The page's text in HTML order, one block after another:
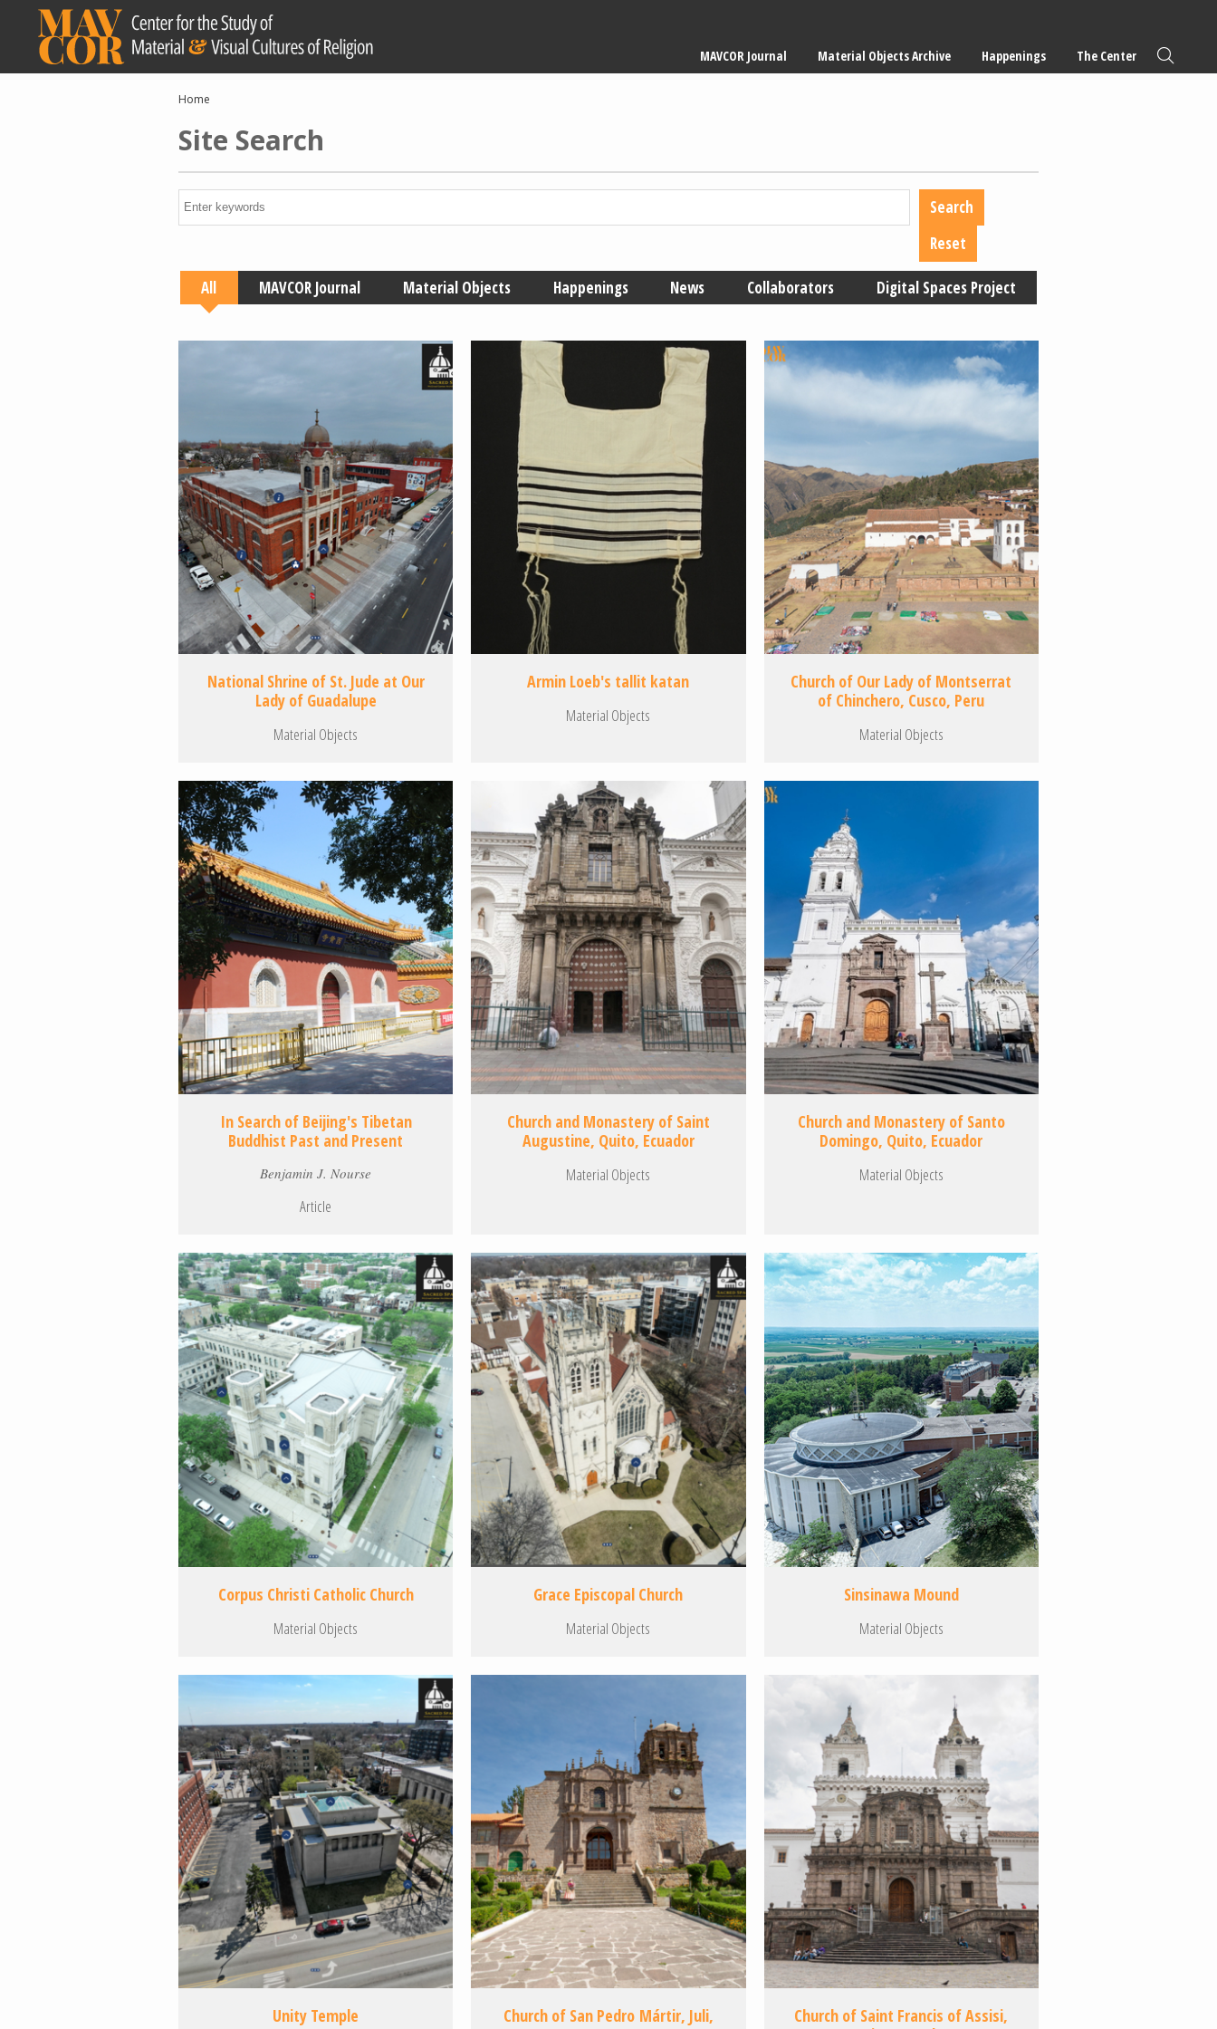
content
navigation
MAVCOR Journal Material Objects Archive Happenings The Center
Breadcrumb
Home
Site Search
All MAVCOR Journal Material Objects Happenings News Collaborators Digital Spaces Project
National Shrine of St. Jude at Our
Lady of Guadalupe
Material Objects
Armin Loeb's tallit katan
Material Objects
Church of Our Lady of Montserrat
of Chinchero, Cusco, Peru
Material Objects
In Search of Beijing's Tibetan
Buddhist Past and Present
Benjamin J. Nourse
Article
Church and Monastery of Saint
Augustine, Quito, Ecuador
Material Objects
Church and Monastery of Santo
Domingo, Quito, Ecuador
Material Objects
Corpus Christi Catholic Church
Material Objects
Grace Episcopal Church
Material Objects
Sinsinawa Mound
Material Objects
Unity Temple
Church of San Pedro Mártir, Juli,
Church of Saint Francis of Assisi,